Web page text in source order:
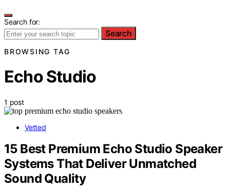
Search for:
Search
BROWSING TAG
Echo Studio
1 post
Vetted
15 Best Premium Echo Studio Speaker
Systems That Deliver Unmatched
Sound Quality